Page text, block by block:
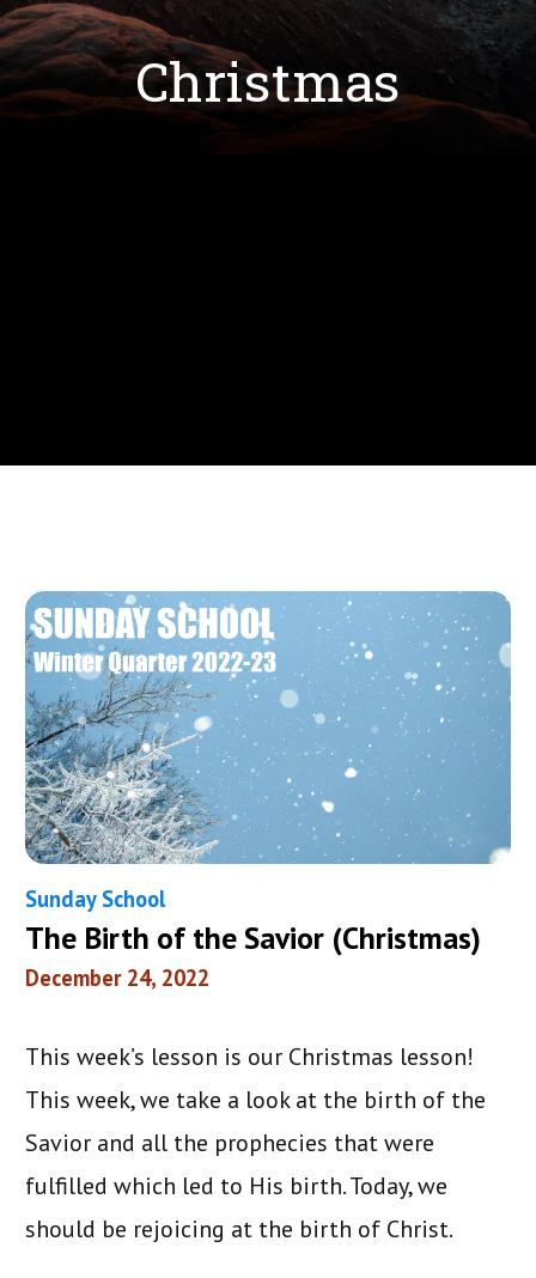
Christmas
Sunday School
The Birth of the Savior (Christmas)
December 24, 2022
This week’s lesson is our Christmas lesson!
This week, we take a look at the birth of the
Savior and all the prophecies that were
fulfilled which led to His birth. Today, we
should be rejoicing at the birth of Christ.